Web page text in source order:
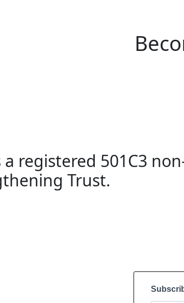
a registered 501C3
Trust.